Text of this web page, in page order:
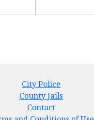
City Police
County Jails
Contact